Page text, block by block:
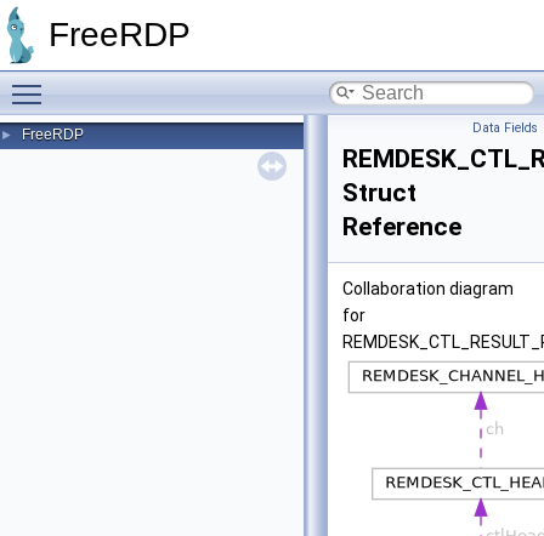
FreeRDP
► FreeRDP Data Fields
Struct
Reference
Collaboration diagram
for